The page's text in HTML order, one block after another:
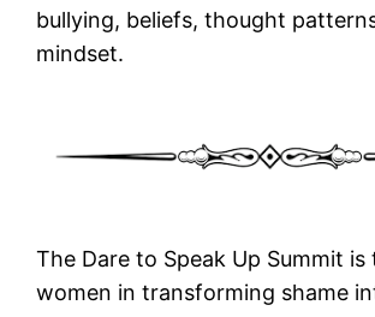
bullying, beliefs, thought
mindset.
The Dare to Speak Up Summit is
women in transforming shame